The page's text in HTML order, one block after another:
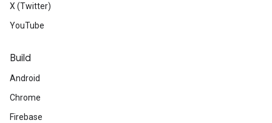
X (Twitter)
YouTube
Build
Android
Chrome
Firebase